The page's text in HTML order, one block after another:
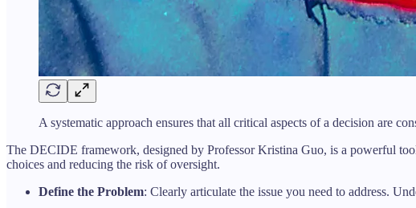
A systematic approach ensures that all critical aspects of a decision are
The DECIDE framework, designed by Professor Kristina Guo, is a powerful
choices and reducing the risk of oversight.
Define the Problem: Clearly articulate the issue you need to address.